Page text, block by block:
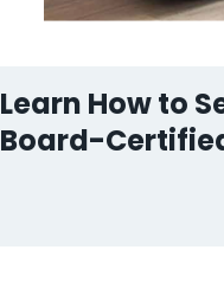
Learn How to
Board-